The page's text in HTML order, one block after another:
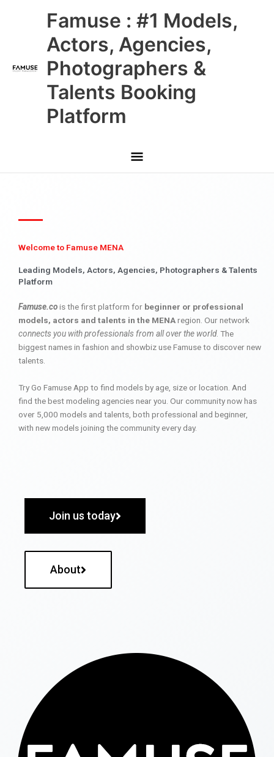
Famuse : #1 Models,
Actors, Agencies,
Photographers &
Talents Booking
Platform
Main
Menu
Welcome to Famuse MENA
Leading Models, Actors, Agencies, Photographers & Talents
Platform
Famuse.cois the first platform for beginner or professional
models, actors and talents in the MENAregion. Our network
connects you with professionals from all over the world. The
biggest names in fashion and showbiz use Famuse to discover new
talents.
Try Go Famuse App to find models by age, size or location. And
find the best modeling agencies near you. Our community now has
over 5,000 models and talents, both professional and beginner,
with new models joining the community every day.
Join us today
About